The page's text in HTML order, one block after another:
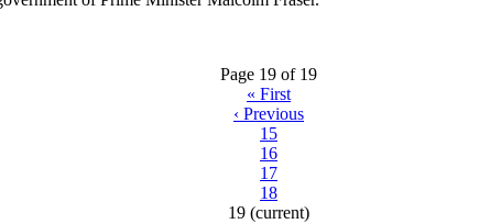
Page 19 of 19
« First
‹ Previous
15
16
17
18
19 (current)